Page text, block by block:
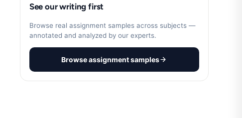
See our writing first
Browse real assignment samples across subjects —
annotated and analyzed by our experts.
Browse assignment samples